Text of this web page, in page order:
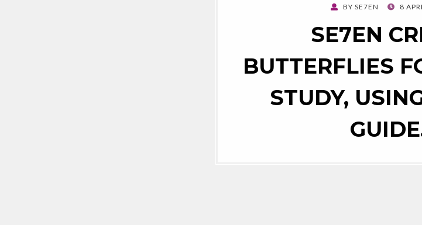
BY SE7EN
POSTED
8
SE7EN
BUTTERFLIES
STUDY,